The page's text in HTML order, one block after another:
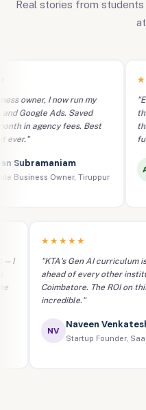
Real stories from
owner, I now run my
Ads. Saved
in agency fees. Best
Owner, Tiruppur
full-
— I
★★★★★
"KTA's Gen AI
ahead of every other
Coimbatore. The ROI
incredible."
NV
Naveen
Startup Founder,